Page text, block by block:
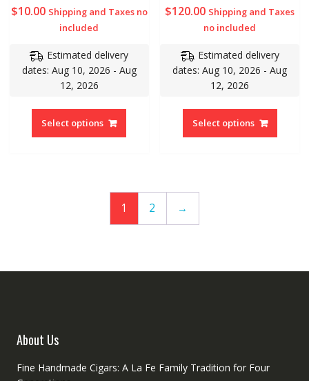
$10.00 Shipping and Taxes no
included
Estimated delivery
dates: Aug 10, 2026 - Aug
12, 2026
Select options
$120.00 Shipping and Taxes
no included
Estimated delivery
dates: Aug 10, 2026 - Aug
12, 2026
Select options
1 2 →
About Us
Fine Handmade Cigars: A La Fe Family Tradition for Four